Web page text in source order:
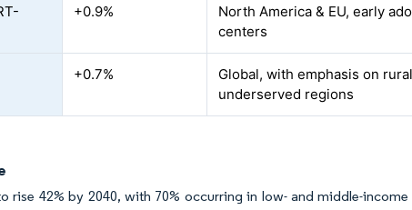
+0.9%
North America & EU, early
centers
+0.7%
Global, with emphasis on
underserved regions
rise 42% by 2040, with 70% occurring in low- and middle-